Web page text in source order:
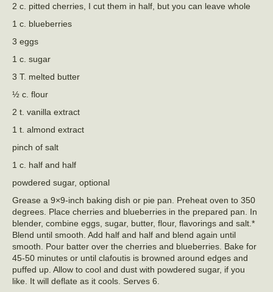
2 c. pitted cherries, I cut them in half, but you can leave whole
1 c. blueberries
3 eggs
1 c. sugar
3 T. melted butter
½ c. flour
2 t. vanilla extract
1 t. almond extract
pinch of salt
1 c. half and half
powdered sugar, optional
Grease a 9×9-inch baking dish or pie pan. Preheat oven to 350
degrees. Place cherries and blueberries in the prepared pan. In
blender, combine eggs, sugar, butter, flour, flavorings and salt.*
Blend until smooth. Add half and half and blend again until
smooth. Pour batter over the cherries and blueberries. Bake for
45-50 minutes or until clafoutis is browned around edges and
puffed up. Allow to cool and dust with powdered sugar, if you
like. It will deflate as it cools. Serves 6.